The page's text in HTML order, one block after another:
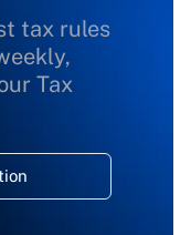
tax rules
Tax